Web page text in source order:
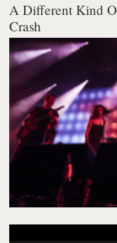
A Different Kind
Crash